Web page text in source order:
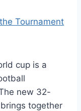
Tournament
cup is a
new 32-
together